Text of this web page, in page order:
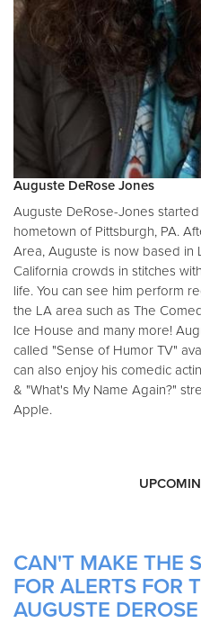
Auguste DeRose Jones
Auguste DeRose-Jones
hometown of Pittsburgh, PA.
Area, Auguste is now based in
California crowds in stitches
life. You can see him perform
the LA area such as The
Ice House and many more!
called "Sense of Humor TV"
can also enjoy his comedic
& "What's My Name Again?"
Apple.
CAN'T MAKE THE
FOR ALERTS FOR
AUGUSTE